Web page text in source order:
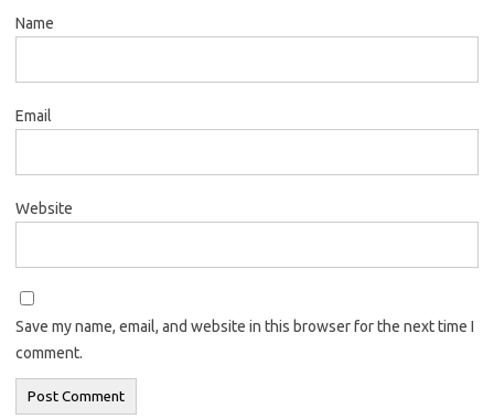
Name
Email
Website
Save my name, email, and website in this browser for the next time I
comment.